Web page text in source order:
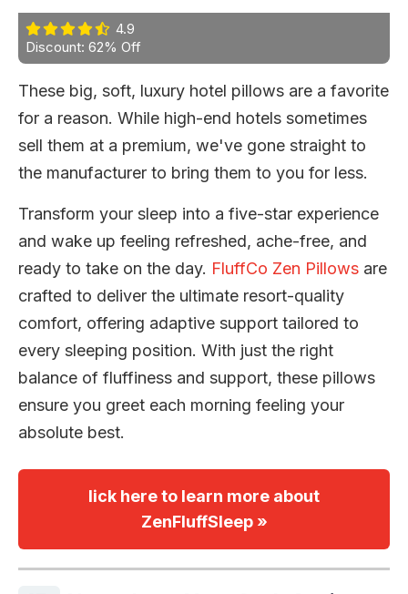
4.9
Discount: 62% Off
These big, soft, luxury hotel pillows are a favorite
for a reason. While high-end hotels sometimes
sell them at a premium, we've gone straight to
the manufacturer to bring them to you for less.
Transform your sleep into a five-star experience
and wake up feeling refreshed, ache-free, and
ready to take on the day. FluffCo Zen Pillows are
crafted to deliver the ultimate resort-quality
comfort, offering adaptive support tailored to
every sleeping position. With just the right
balance of fluffiness and support, these pillows
ensure you greet each morning feeling your
absolute best.
lick here to learn more about
ZenFluffSleep »